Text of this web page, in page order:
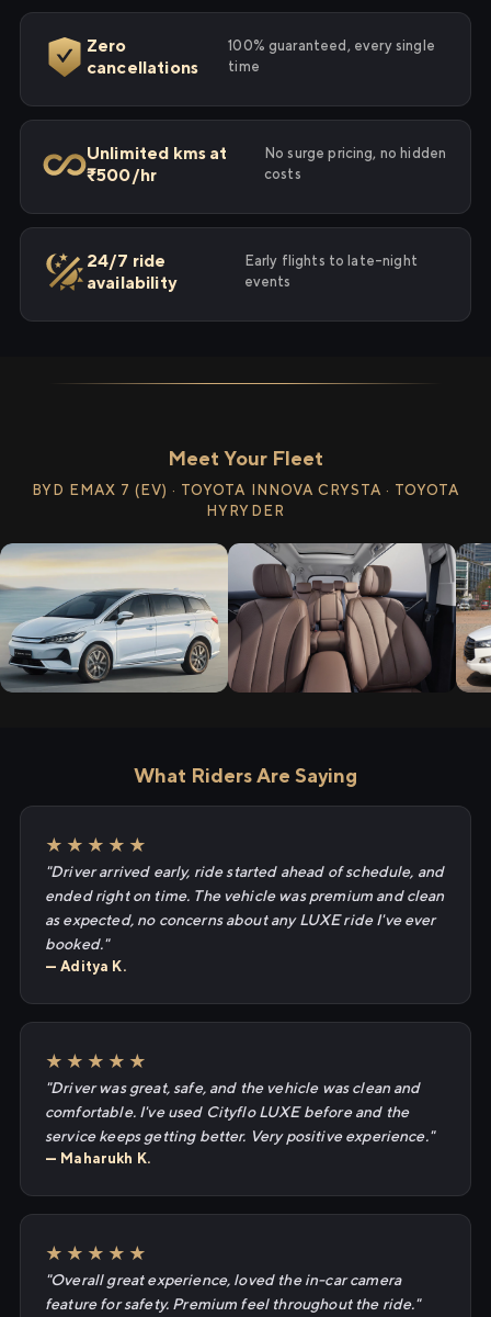
Zero
cancellations
100% guaranteed, every single
time
Unlimited kms at
₹500/hr
No surge pricing, no hidden
costs
24/7 ride
availability
Early flights to late-night
events
Meet Your Fleet
BYD EMAX 7 (EV) · TOYOTA INNOVA CRYSTA · TOYOTA
HYRYDER
What Riders Are Saying
★★★★★
"Driver arrived early, ride started ahead of schedule, and
ended right on time. The vehicle was premium and clean
as expected, no concerns about any LUXE ride I've ever
booked."
— Aditya K.
★★★★★
"Driver was great, safe, and the vehicle was clean and
comfortable. I've used Cityflo LUXE before and the
service keeps getting better. Very positive experience."
— Maharukh K.
★★★★★
"Overall great experience, loved the in-car camera
feature for safety. Premium feel throughout the ride."